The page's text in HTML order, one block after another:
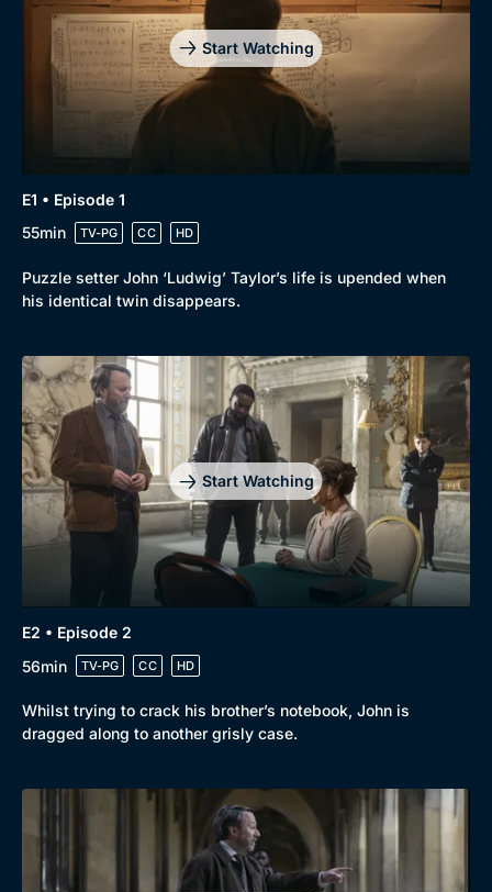
New to BritBox
Drama
Collection
BritBox Original
Start Watching
E1 • Episode 1
55min
TV-PG CC HD
Puzzle setter John ‘Ludwig’ Taylor’s life is upended when
his identical twin disappears.
Start Watching
E2 • Episode 2
56min
TV-PG CC HD
Whilst trying to crack his brother’s notebook, John is
dragged along to another grisly case.